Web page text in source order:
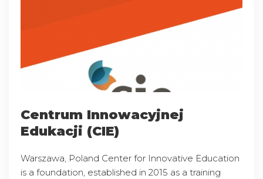
Centrum Innowacyjnej
Edukacji (CIE)
Warszawa, Poland Center for Innovative Education
is a foundation, established in 2015 as a training